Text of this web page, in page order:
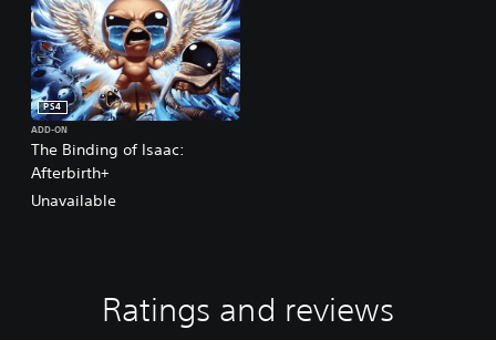
The Binding of Isaac:
Afterbirth+
PS4
ADD-ON
Unavailable
Ratings and reviews